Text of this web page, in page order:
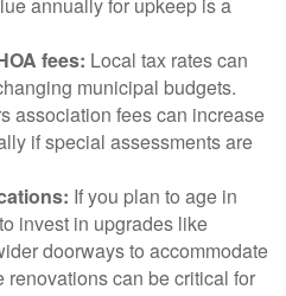
fees: Local tax rates can
municipal budgets.
association fees can increase
if special assessments are
If you plan to age in
invest in upgrades like
doorways to accommodate
renovations can be critical for